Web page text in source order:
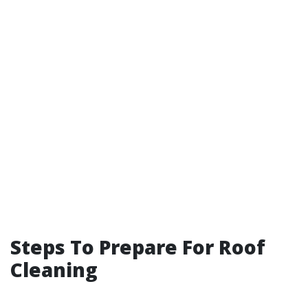
Steps To Prepare For Roof
Cleaning